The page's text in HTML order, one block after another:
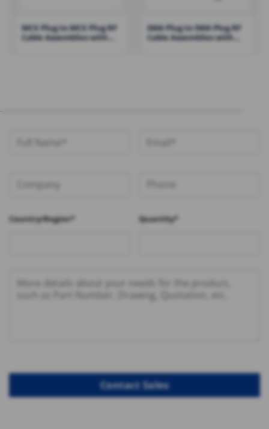
MCX Plug to MCX Plug RF
Cable Assemblies with
SMA Plug to SMA Plug RF
Cable Assemblies with
Country/Region* Quantity*